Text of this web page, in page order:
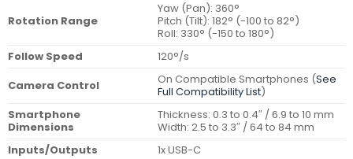
Rotation Range
Yaw (Pan): 360°
Pitch (Tilt): 182° (-100 to 82°)
Roll: 330° (-150 to 180°)
Follow Speed
120°/s
Camera Control
On Compatible Smartphones (See
Full Compatibility List)
Smartphone
Dimensions
Thickness: 0.3 to 0.4″ / 6.9 to 10 mm
Width: 2.5 to 3.3″ / 64 to 84 mm
Inputs/Outputs
1x USB-C